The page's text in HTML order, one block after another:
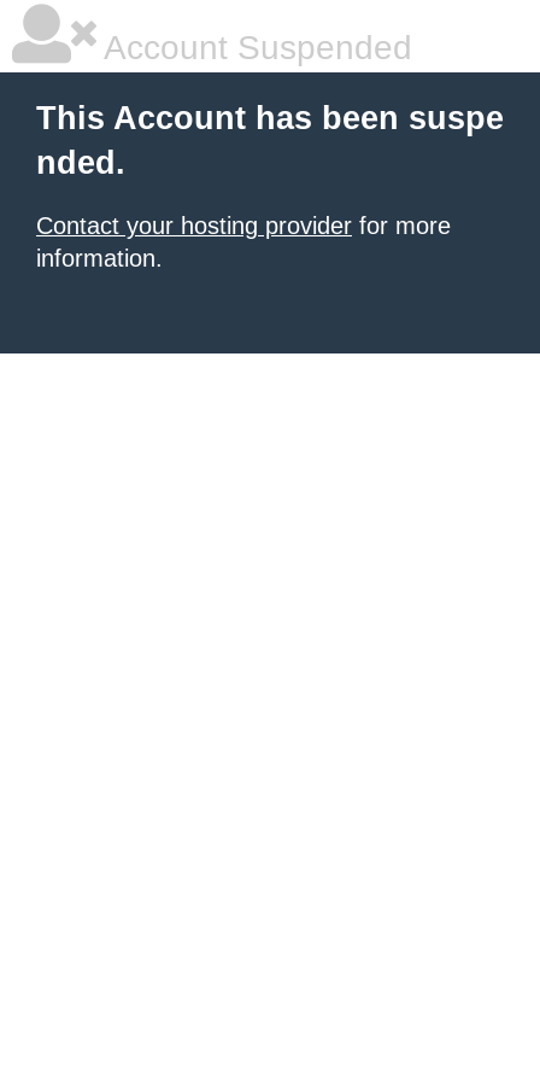
Account Suspended
This Account has been suspe
nded.
Contact your hosting provider for more
information.